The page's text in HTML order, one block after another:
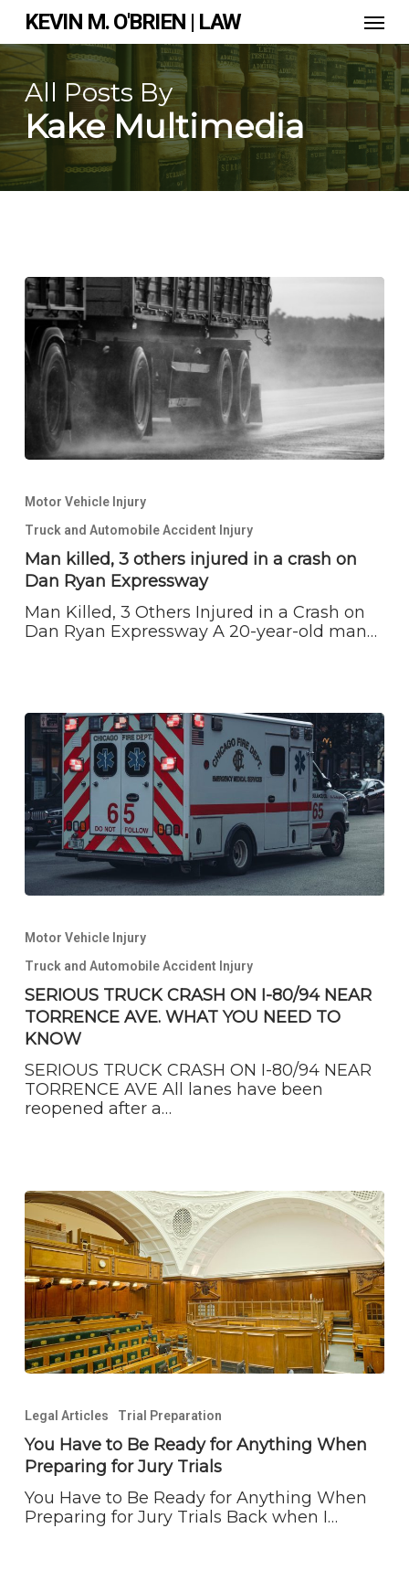
main
content
KEVIN M. O'BRIEN | LAW
All Posts By
Kake Multimedia
3
others
in
a
crash
on
Dan
Motor Vehicle Injury
Truck and Automobile Accident Injury
Man killed, 3 others injured in a crash on
Dan Ryan Expressway
Man Killed, 3 Others Injured in a Crash on
Dan Ryan Expressway A 20-year-old man…
CRASH
ON
80/94
NEAR
TORRENCE
WHAT
YOU
NEED
Motor Vehicle Injury
Truck and Automobile Accident Injury
SERIOUS TRUCK CRASH ON I-80/94 NEAR
TORRENCE AVE. WHAT YOU NEED TO
KNOW
SERIOUS TRUCK CRASH ON I-80/94 NEAR
TORRENCE AVE All lanes have been
reopened after a…
to
Be
Ready
for
Anything
When
Legal Articles Trial Preparation
You Have to Be Ready for Anything When
Preparing for Jury Trials
You Have to Be Ready for Anything When
Preparing for Jury Trials Back when I…